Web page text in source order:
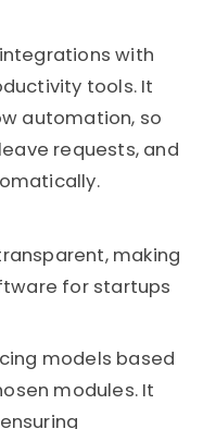
with
tools. It
automation, so
requests, and
making
for startups
models based
modules. It